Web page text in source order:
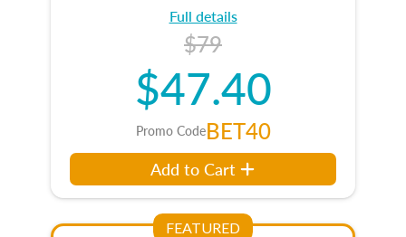
Full details
$79
$47.40
Promo CodeBET40
Add to Cart
FEATURED